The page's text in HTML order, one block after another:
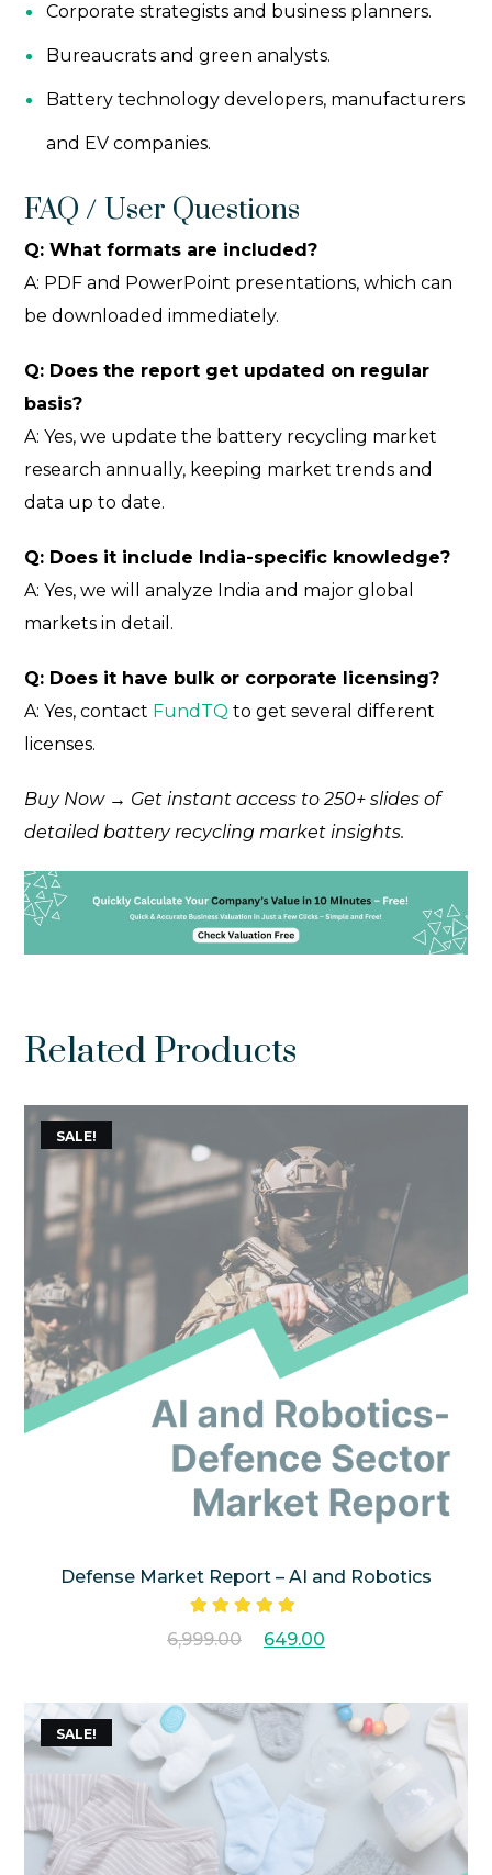
Corporate strategists and business planners.
Bureaucrats and green analysts.
Battery technology developers, manufacturers
and EV companies.
FAQ / User Questions
Q: What formats are included?
A: PDF and PowerPoint presentations, which can
be downloaded immediately.
Q: Does the report get updated on regular
basis?
A: Yes, we update the battery recycling market
research annually, keeping market trends and
data up to date.
Q: Does it include India-specific knowledge?
A: Yes, we will analyze India and major global
markets in detail.
Q: Does it have bulk or corporate licensing?
A: Yes, contact FundTQ to get several different
licenses.
Buy Now → Get instant access to 250+ slides of
detailed battery recycling market insights.
Related Products
SALE!
Defense Market Report – AI and Robotics
out of 5
6,999.00 649.00
SALE!